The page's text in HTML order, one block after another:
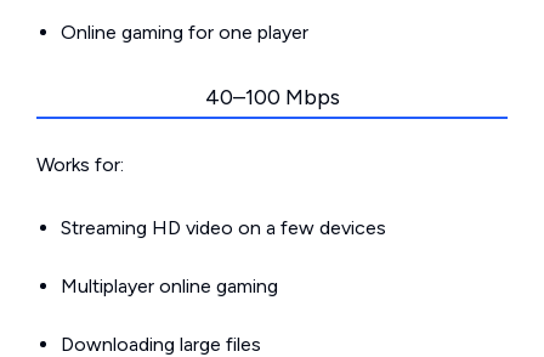
Online gaming for one player
40–100 Mbps
Works for:
Streaming HD video on a few devices
Multiplayer online gaming
Downloading large files